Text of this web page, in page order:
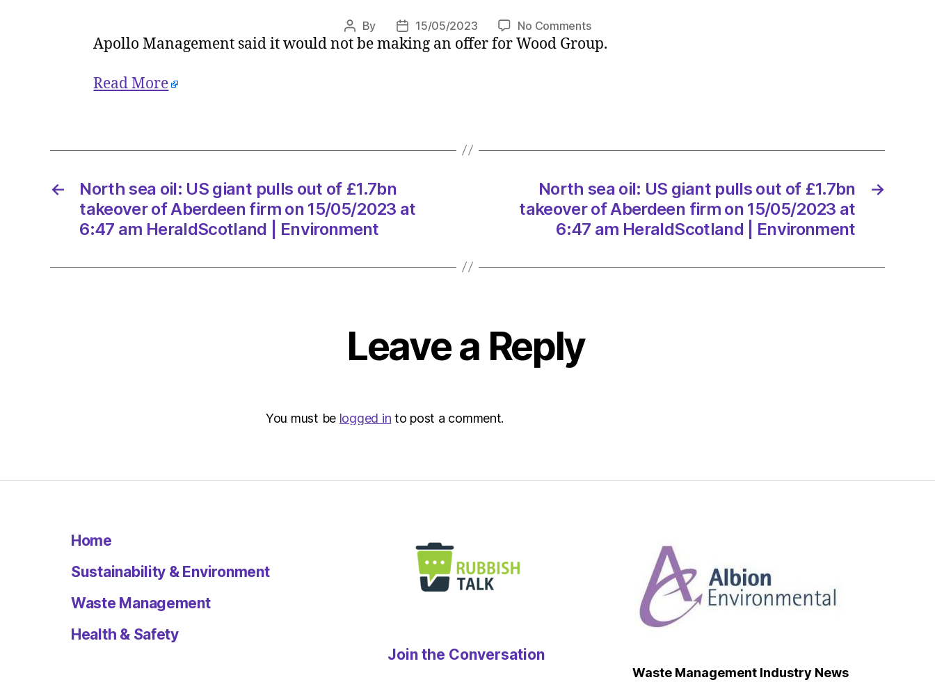
Post
author
By
Post
date
15/05/2023 No Commentson
North
takeover
of
Aberdeen
Apollo Management said it would not be making an offer for Wood Group.
Read More
←
North sea oil: US giant pulls out of £1.7bn
takeover of Aberdeen firm on 15/05/2023 at
6:47 am HeraldScotland | Environment
→
North sea oil: US giant pulls out of £1.7bn
takeover of Aberdeen firm on 15/05/2023 at
6:47 am HeraldScotland | Environment
Leave a Reply
You must be logged in to post a comment.
Home
Sustainability & Environment
Waste Management
Health & Safety
Join the Conversation
Waste Management Industry News